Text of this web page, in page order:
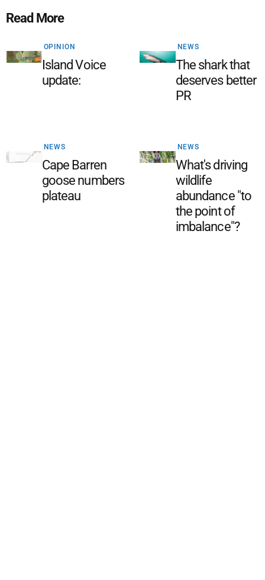
Read More
OPINION
Island Voice
update:
NEWS
The shark that
deserves better
PR
NEWS
Cape Barren
goose numbers
plateau
NEWS
What's driving
wildlife
abundance "to
the point of
imbalance"?